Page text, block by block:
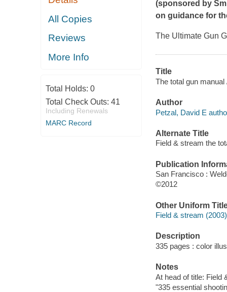
All Copies
Reviews
More Info
Total Holds: 0
Total Check Outs: 41
Including Renewals
MARC Record
(sponsored by
on guidance for
The Ultimate Gun
Title
The total gun
Author
Petzal, David E
Alternate Title
Field & stream the
Publication
San Francisco :
©2012
Other Uniform
Field & stream (2003)
Description
335 pages : color
Notes
At head of title: Field
"335 essential